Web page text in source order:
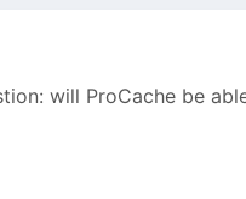
will ProCache be